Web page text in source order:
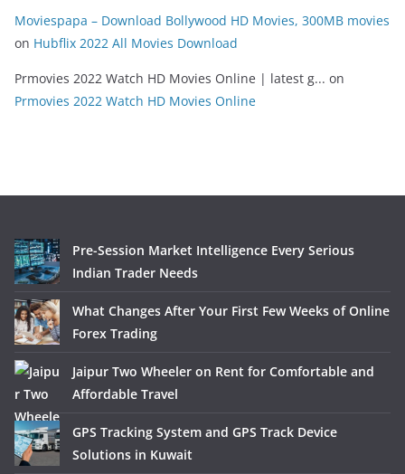
Moviespapa – Download Bollywood HD Movies, 300MB movies
on Hubflix 2022 All Movies Download
Prmovies 2022 Watch HD Movies Online | latest g... on
Prmovies 2022 Watch HD Movies Online
Pre-Session Market Intelligence Every Serious
Indian Trader Needs
What Changes After Your First Few Weeks of Online
Forex Trading
Jaipur Two Wheeler on Rent for Comfortable and
Affordable Travel
GPS Tracking System and GPS Track Device
Solutions in Kuwait